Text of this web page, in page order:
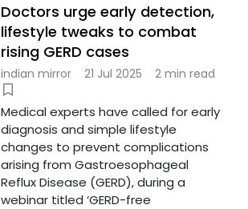
Doctors urge early detection,
lifestyle tweaks to combat
rising GERD cases
indian mirror 21 Jul 2025 2 min read
Medical experts have called for early
diagnosis and simple lifestyle
changes to prevent complications
arising from Gastroesophageal
Reflux Disease (GERD), during a
webinar titled ‘GERD-free